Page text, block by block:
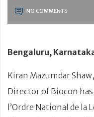
NO COMMENTS
Bengaluru,
Kiran Mazumdar
Director of Biocon has
l’Ordre National de la